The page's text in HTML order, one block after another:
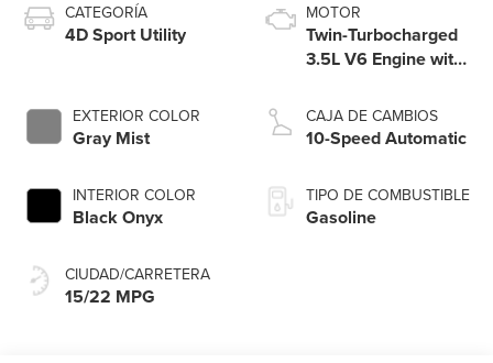
CATEGORÍA
4D Sport Utility
EXTERIOR COLOR
Gray Mist
INTERIOR COLOR
Black Onyx
CIUDAD/CARRETERA
15/22 MPG
MOTOR
Twin-Turbocharged
3.5L V6 Engine with
Technology
CAJA DE CAMBIOS
10-Speed Automatic
TIPO DE COMBUSTIBLE
Gasoline